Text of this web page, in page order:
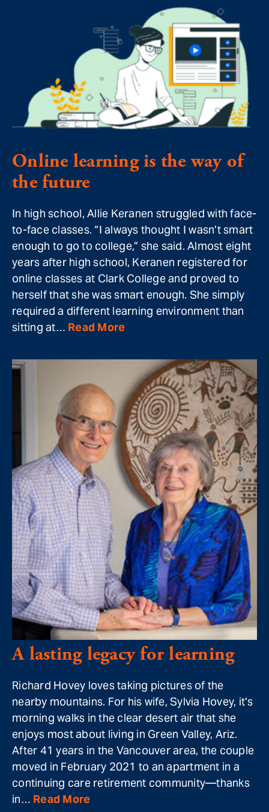
Online learning is the way of
the future
In high school, Allie Keranen struggled with face-
to-face classes. “I always thought I wasn’t smart
enough to go to college,” she said. Almost eight
years after high school, Keranen registered for
online classes at Clark College and proved to
herself that she was smart enough. She simply
required a different learning environment than
sitting at… Read More
A lasting legacy for learning
Richard Hovey loves taking pictures of the
nearby mountains. For his wife, Sylvia Hovey, it’s
morning walks in the clear desert air that she
enjoys most about living in Green Valley, Ariz.
After 41 years in the Vancouver area, the couple
moved in February 2021 to an apartment in a
continuing care retirement community—thanks
in… Read More